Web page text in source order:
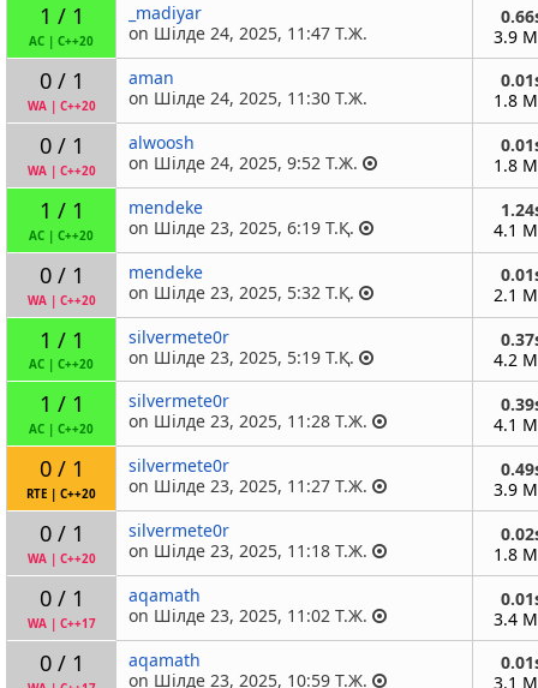
1 / 1
AC | C++20
_madiyar
on Шілде 24, 2025, 11:47 Т.Ж.
3.9
0 / 1
WA| C++20
aman
on Шілде 24, 2025, 11:30 Т.Ж.
1.8
0 / 1
WA| C++20
alwoosh
on Шілде 24, 2025, 9:52 Т.Ж.
1.8
1 / 1
AC | C++20
mendeke
on Шілде 23, 2025, 6:19 Т.Қ.
4.1
0 / 1
WA| C++20
mendeke
on Шілде 23, 2025, 5:32 Т.Қ.
2.1
1 / 1
AC C++20
silvermete0r
on Шілде 23, 2025, 5:19 Т.Қ.
4.2
1 / 1
AC C++20
silvermete0r
on Шілде 23, 2025, 11:28 Т.Ж.
4.1
0 / 1
RTE C++20
silvermete0r
on Шілде 23, 2025, 11:27 Т.Ж.
3.9
0 / 1
WA| C++20
silvermete0r
on Шілде 23, 2025, 11:18 Т.Ж.
1.8
0 / 1
WA| C++17
aqamath
on Шілде 23, 2025, 11:02 Т.Ж.
3.4
0 / 1
aqamath
on Шілде 23, 2025, 10:59 Т.Ж.
3.1